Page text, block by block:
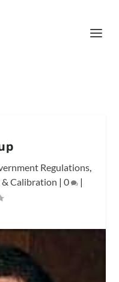
Regulations,
& Calibration | 0 |